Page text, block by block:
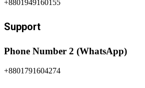
+8801949160155
Support
Phone Number 2 (WhatsApp)
+8801791604274